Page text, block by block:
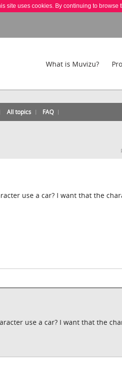
site uses cookies. By continuing to
What is Muvizu?
All topics FAQ
use a car? I want that the
use a car? I want that the